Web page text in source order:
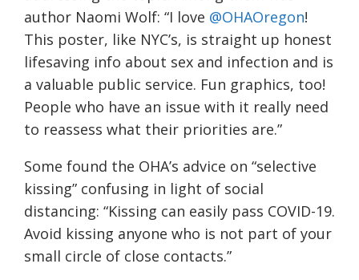
author Naomi Wolf: “I love @OHAOregon!
This poster, like NYC’s, is straight up honest
lifesaving info about sex and infection and is
a valuable public service. Fun graphics, too!
People who have an issue with it really need
to reassess what their priorities are.”
Some found the OHA’s advice on “selective
kissing” confusing in light of social
distancing: “Kissing can easily pass COVID-19.
Avoid kissing anyone who is not part of your
small circle of close contacts.”